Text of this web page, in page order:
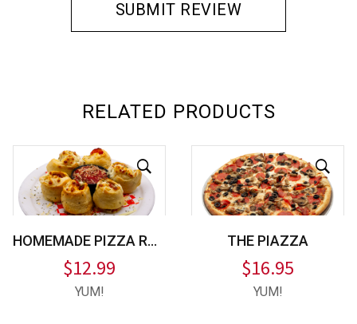
RELATED PRODUCTS
HOMEMADE PIZZA ROLLS
$12.99
YUM!
THE PIAZZA
$16.95
YUM!